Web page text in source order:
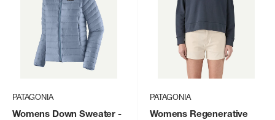
PATAGONIA
Womens Down Sweater -
PATAGONIA
Womens Regenerative